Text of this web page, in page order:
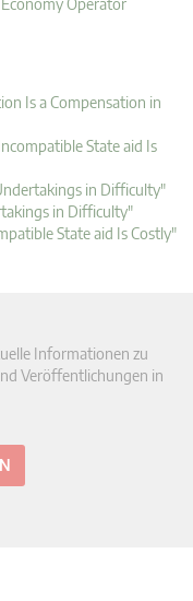
Operator
Is a Compensation in
State aid Is
in Difficulty"
in Difficulty"
State aid Is Costly"
Informationen zu
Veröffentlichungen in